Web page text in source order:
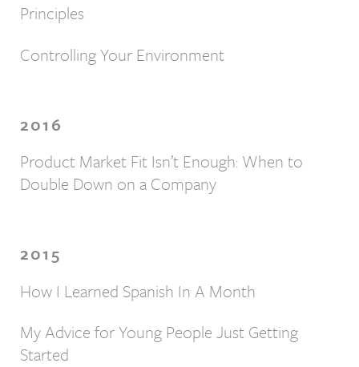
Principles
Controlling Your Environment
2016
Product Market Fit Isn’t Enough: When to
Double Down on a Company
2015
How I Learned Spanish In A Month
My Advice for Young People Just Getting
Started